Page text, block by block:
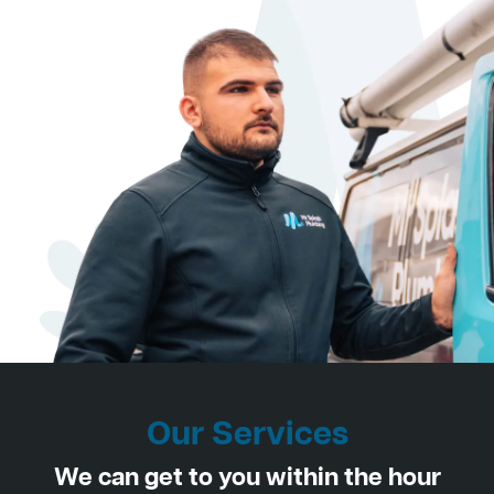
Our Services
We can get to you within the hour